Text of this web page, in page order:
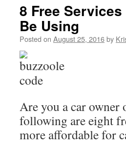
8 Free
Be Using
Posted on August 25, 2016by
Are you a car owner
following are eight
more affordable for